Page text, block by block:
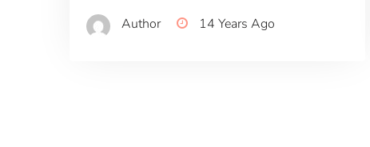
Author 14 Years Ago